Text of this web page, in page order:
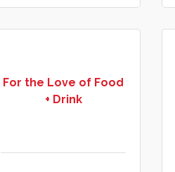
For the Love of Food
+ Drink